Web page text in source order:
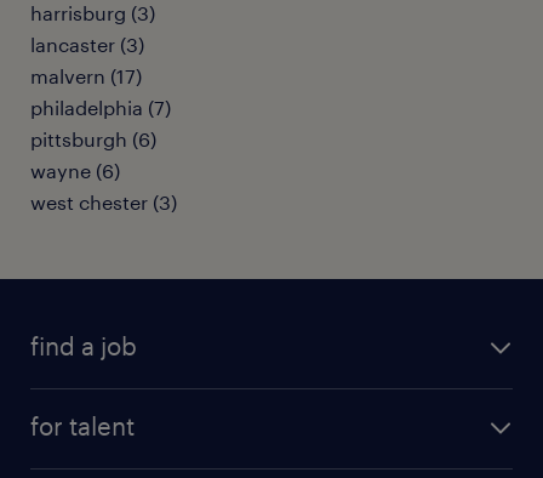
harrisburg (3)
lancaster (3)
malvern (17)
philadelphia (7)
pittsburgh (6)
wayne (6)
west chester (3)
find a job
for talent